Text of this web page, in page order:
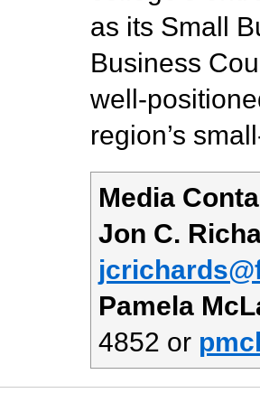
as its Small
Business
well-
region’s
Media
Jon C.
Pamela
4852 or